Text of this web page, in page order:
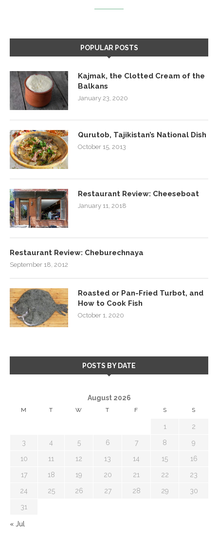
POPULAR POSTS
Kajmak, the Clotted Cream of the
Balkans
January 23, 2020
Qurutob, Tajikistan’s National Dish
October 15, 2013
Restaurant Review: Cheeseboat
January 11, 2018
Restaurant Review: Cheburechnaya
September 18, 2012
Roasted or Pan-Fried Turbot, and
How to Cook Fish
October 1, 2020
POSTS BY DATE
August 2026
M T W T F S S
1 2
3 4 5 6 7 8 9
10 11 12 13 14 15 16
17 18 19 20 21 22 23
24 25 26 27 28 29 30
31
« Jul